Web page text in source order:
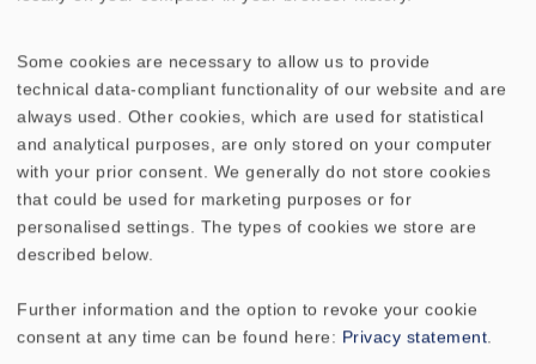
Rated power
Maximum power 30 Watt
Nominal impedance Z 4 Ohm
Frequency response 95 - 22000 Hz
Mean sound pressure level
Excursion limit 4 mm
Some cookies are necessary to allow us to provide
technical data-compliant functionality of our website and are
always used. Other cookies, which are used for statistical
and analytical purposes, are only stored on your computer
with your prior consent. We generally do not store cookies
that could be used for marketing purposes or for
personalised settings. The types of cookies we store are
described below.
Further information and the option to revoke your cookie
consent at any time can be found here: Privacy statement